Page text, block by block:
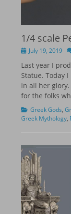
1/4 scale
PostedJuly 19, 2019
Last year I
Statue. Today
in all her
for the folks
Categories
Greek Gods,
Greek Mythology,